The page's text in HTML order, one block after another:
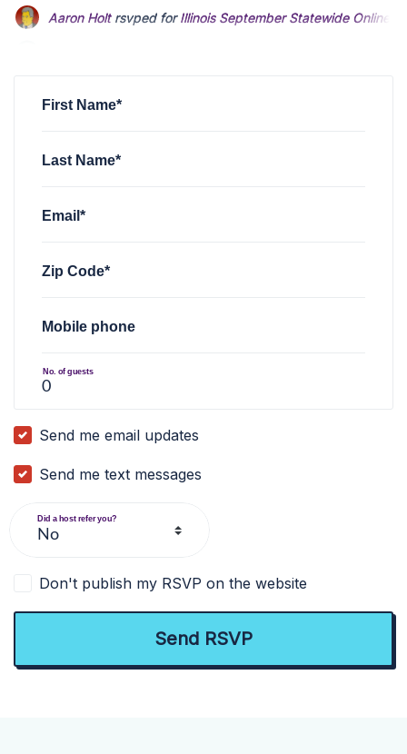
First Name*
Last Name*
Email*
Zip Code*
Mobile phone
No. of guests
Send me email updates
Send me text messages
Did a host refer you?
Don't publish my RSVP on the website